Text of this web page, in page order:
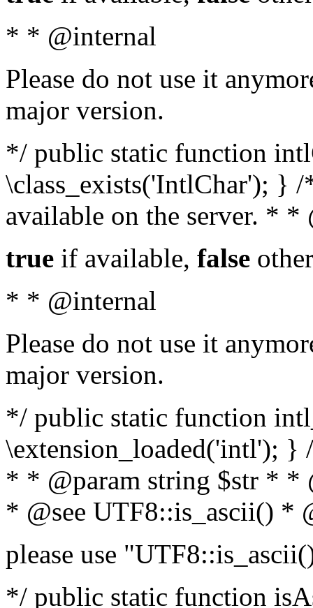
* * @internal
Please do not use it
major version.
*/ public static function
\class_exists('IntlChar'); }
available on the server. *
true if available, false
* * @internal
Please do not use it
major version.
*/ public static function
\extension_loaded('intl');
* * @param string $str * *
* @see UTF8::is_ascii() *
please use
*/ public static function